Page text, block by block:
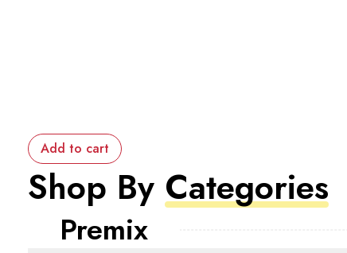
Add to cart
Shop By Categories
Premix